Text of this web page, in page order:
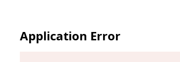
Application Error